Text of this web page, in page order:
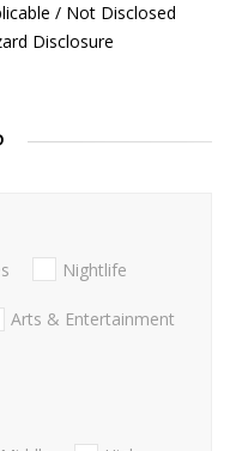
/ Not Disclosed
Disclosure
Nightlife
Arts & Entertainment